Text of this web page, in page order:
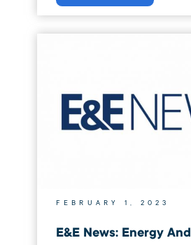
FEBRUARY 1, 2023
E&E News: Energy And